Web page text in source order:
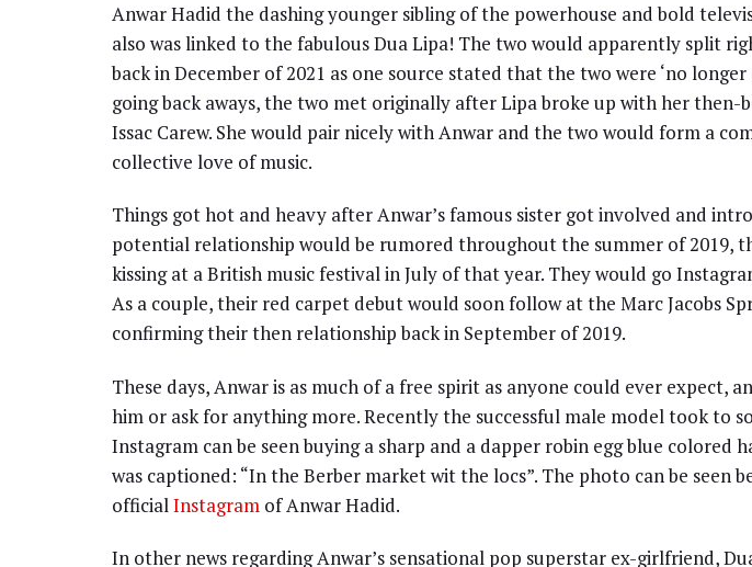
Anwar Hadid the dashing younger sibling of the powerhouse and bold
also was linked to the fabulous Dua Lipa! The two would apparently split
back in December of 2021 as one source stated that the two were ‘no longer
going back aways, the two met originally after Lipa broke up with her then-
Issac Carew. She would pair nicely with Anwar and the two would form a
collective love of music.
Things got hot and heavy after Anwar’s famous sister got involved and
potential relationship would be rumored throughout the summer of 2019,
kissing at a British music festival in July of that year. They would go
As a couple, their red carpet debut would soon follow at the Marc Jacobs
confirming their then relationship back in September of 2019.
These days, Anwar is as much of a free spirit as anyone could ever expect,
him or ask for anything more. Recently the successful male model took to
Instagram can be seen buying a sharp and a dapper robin egg blue colored
was captioned: “In the Berber market wit the locs”. The photo can be seen
official Instagram of Anwar Hadid.
In other news regarding Anwar’s sensational pop superstar ex-girlfriend,